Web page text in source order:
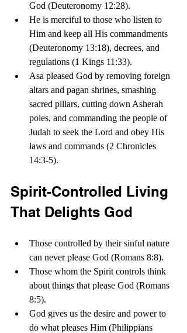
God (Deuteronomy 12:28).
He is merciful to those who listen to
Him and keep all His commandments
(Deuteronomy 13:18), decrees, and
regulations (1 Kings 11:33).
Asa pleased God by removing foreign
altars and pagan shrines, smashing
sacred pillars, cutting down Asherah
poles, and commanding the people of
Judah to seek the Lord and obey His
laws and commands (2 Chronicles
14:3-5).
Spirit-Controlled Living
That Delights God
Those controlled by their sinful nature
can never please God (Romans 8:8).
Those whom the Spirit controls think
about things that please God (Romans
8:5).
God gives us the desire and power to
do what pleases Him (Philippians